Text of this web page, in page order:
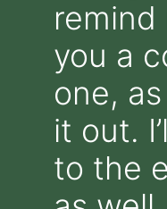
remind
you a
one,
it out.
to the